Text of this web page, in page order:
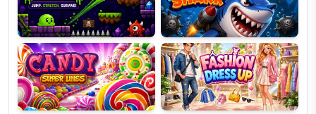
Candy
Super
Lines
Fashion
Dress
Up